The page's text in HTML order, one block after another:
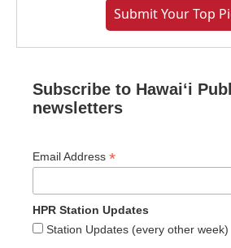
Submit Your Top
Subscribe to Hawaiʻi
newsletters
Email Address *
HPR Station Updates
Station Updates (every other week)